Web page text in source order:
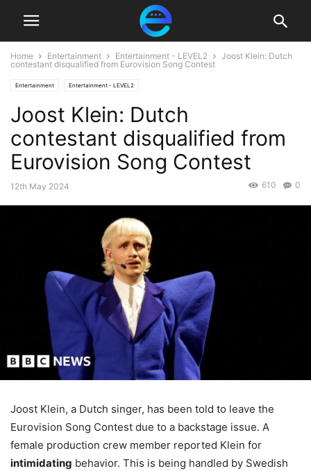
Home Entertainment Entertainment - LEVEL2
Joost Klein: Dutch
contestant disqualified from Eurovision Song Contest
Entertainment Entertainment - LEVEL2
Joost Klein: Dutch
contestant disqualified from
Eurovision Song Contest
12th May 2024 0
610
Joost Klein, a Dutch singer, has been told to leave the
Eurovision Song Contest due to a backstage issue. A
female production crew member reported Klein for
intimidating behavior. This is being handled by Swedish